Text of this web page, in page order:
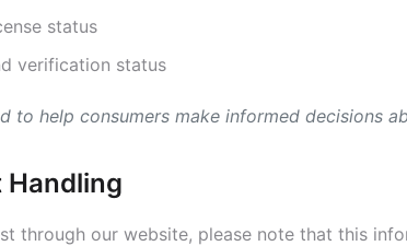
status
verification status
to help consumers make informed decisions
Handling
through our website, please note that this